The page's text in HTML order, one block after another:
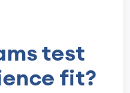
test
fit?